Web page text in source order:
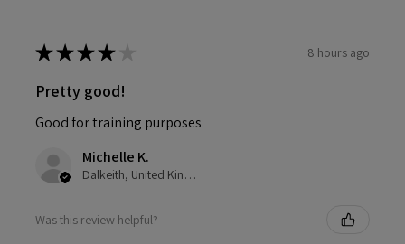
★★★★ 8 hours ago
Pretty good!
Good for training purposes
Michelle K.
Dalkeith, United Kingdom
Was this review helpful?